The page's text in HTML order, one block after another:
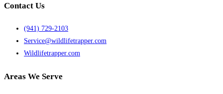
Contact Us
(941) 729-2103
Service@wildlifetrapper.com
Wildlifetrapper.com
Areas We Serve